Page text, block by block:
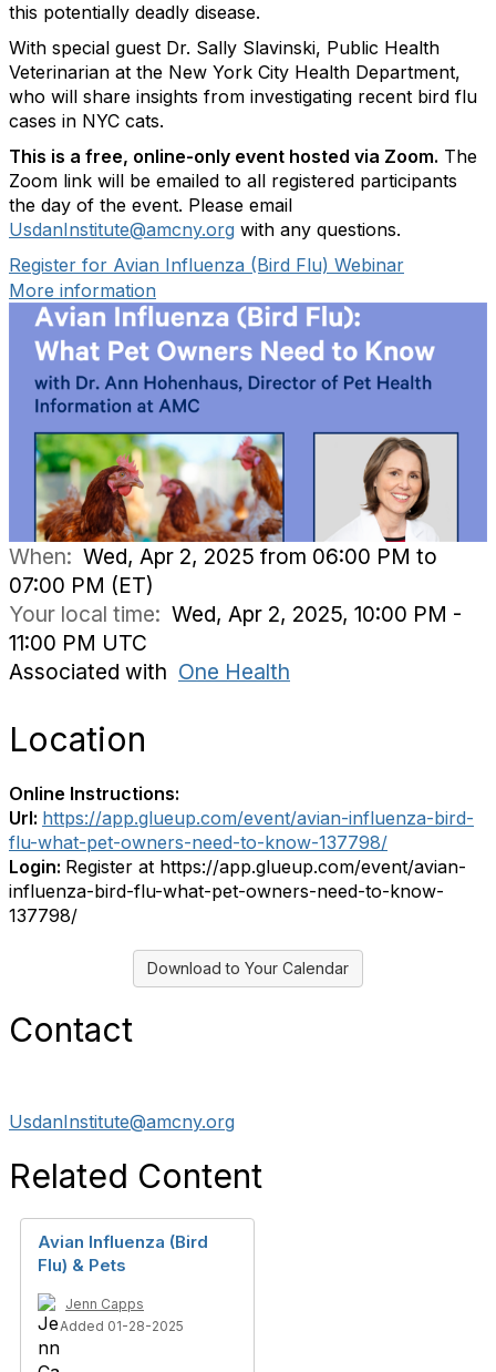
this potentially deadly disease.
With special guest Dr. Sally Slavinski, Public Health
Veterinarian at the New York City Health Department,
who will share insights from investigating recent bird flu
cases in NYC cats.
This is a free, online-only event hosted via Zoom. The
Zoom link will be emailed to all registered participants
the day of the event. Please email
UsdanInstitute@amcny.org with any questions.
Register for Avian Influenza (Bird Flu) Webinar
More information
When: Wed, Apr 2, 2025 from 06:00 PM to
07:00 PM (ET)
Your local time: Wed, Apr 2, 2025, 10:00 PM -
11:00 PM UTC
Associated with One Health
Location
Online Instructions:
Url: https://app.glueup.com/event/avian-influenza-bird-
flu-what-pet-owners-need-to-know-137798/
Login: Register at https://app.glueup.com/event/avian-
influenza-bird-flu-what-pet-owners-need-to-know-
137798/
Download to Your Calendar
Contact
UsdanInstitute@amcny.org
Related Content
Avian Influenza (Bird
Flu) & Pets
Jenn Capps
Added 01-28-2025